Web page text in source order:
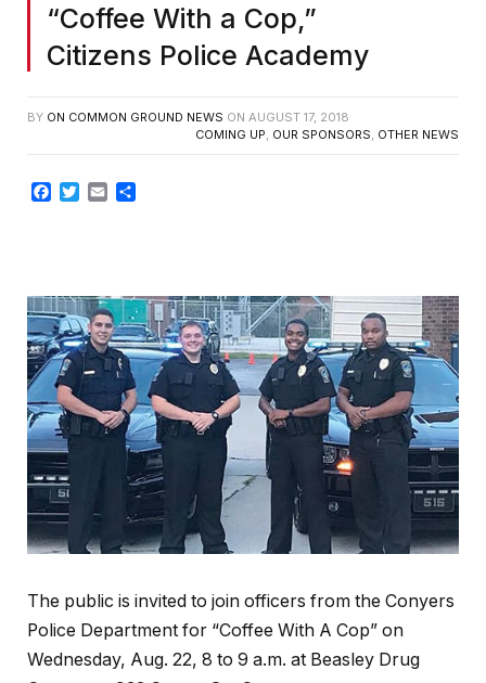
“Coffee With a Cop,”
Citizens Police Academy
BY ON COMMON GROUND NEWS ON AUGUST 17, 2018
COMING UP, OUR SPONSORS, OTHER NEWS
Facebook
TwitterEmail
The public is invited to join officers from the Conyers
Police Department for “Coffee With A Cop” on
Wednesday, Aug. 22, 8 to 9 a.m. at Beasley Drug